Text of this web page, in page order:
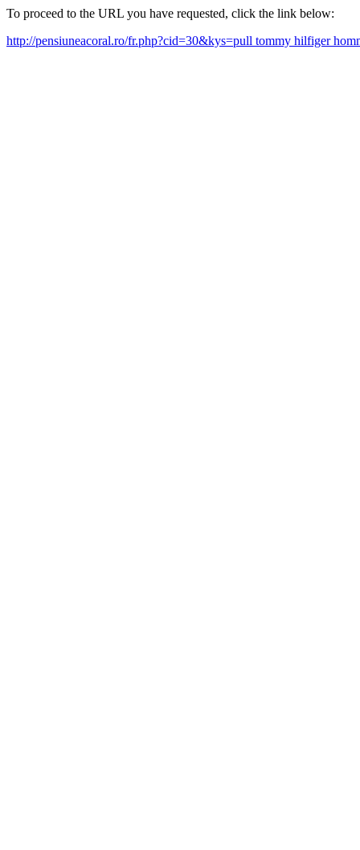
To proceed to the URL you have requested, click the link below:
http://pensiuneacoral.ro/fr.php?cid=30&kys=pull tommy hilfiger